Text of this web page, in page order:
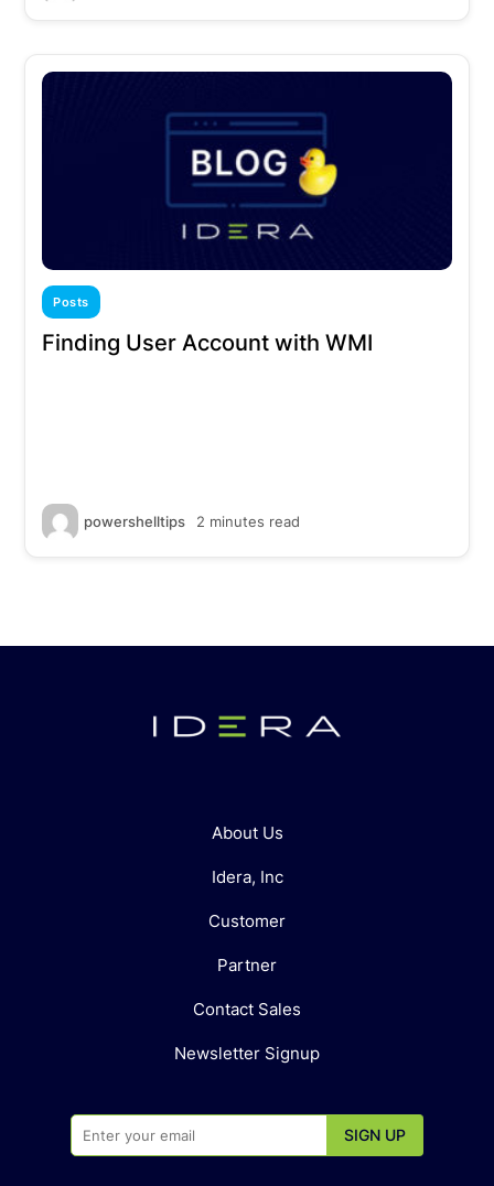
Posts
Finding User Account with WMI
powershelltips 2 minutes read
About Us
Idera, Inc
Customer
Partner
Contact Sales
Newsletter Signup